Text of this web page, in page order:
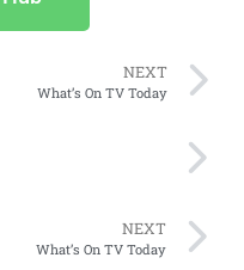
NEXT
What’s On TV Today
NEXT
What’s On TV Today